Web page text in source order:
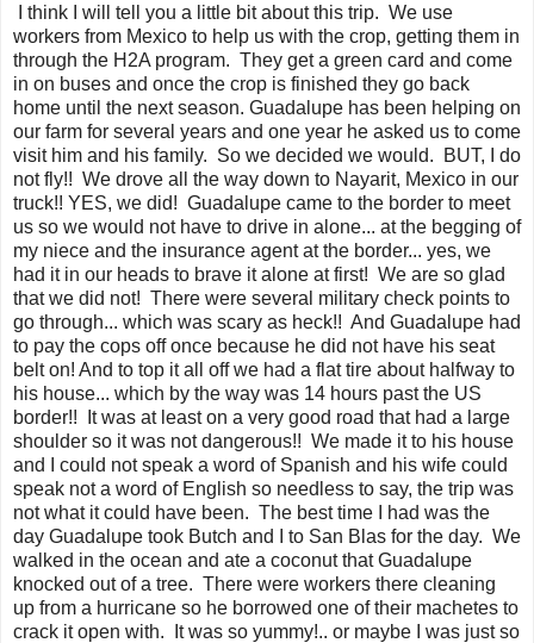
I think I will tell you a little bit about this trip. We use
workers from Mexico to help us with the crop, getting them in
through the H2A program. They get a green card and come
in on buses and once the crop is finished they go back
home until the next season. Guadalupe has been helping on
our farm for several years and one year he asked us to come
visit him and his family. So we decided we would. BUT, I do
not fly!! We drove all the way down to Nayarit, Mexico in our
truck!! YES, we did! Guadalupe came to the border to meet
us so we would not have to drive in alone... at the begging of
my niece and the insurance agent at the border... yes, we
had it in our heads to brave it alone at first! We are so glad
that we did not! There were several military check points to
go through... which was scary as heck!! And Guadalupe had
to pay the cops off once because he did not have his seat
belt on! And to top it all off we had a flat tire about halfway to
his house... which by the way was 14 hours past the US
border!! It was at least on a very good road that had a large
shoulder so it was not dangerous!! We made it to his house
and I could not speak a word of Spanish and his wife could
speak not a word of English so needless to say, the trip was
not what it could have been. The best time I had was the
day Guadalupe took Butch and I to San Blas for the day. We
walked in the ocean and ate a coconut that Guadalupe
knocked out of a tree. There were workers there cleaning
up from a hurricane so he borrowed one of their machetes to
crack it open with. It was so yummy!.. or maybe I was just so